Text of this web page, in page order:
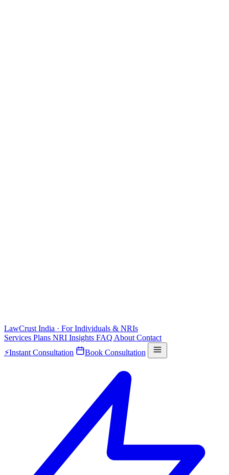
LawCrust India · For Individuals & NRIs
Services Plans NRI Insights FAQ About Contact
⚡Instant Consultation Book Consultation